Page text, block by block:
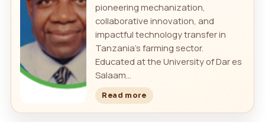
pioneering mechanization,
collaborative innovation, and
impactful technology transfer in
Tanzania’s farming sector.
Educated at the University of Dar es
Salaam...
Read more